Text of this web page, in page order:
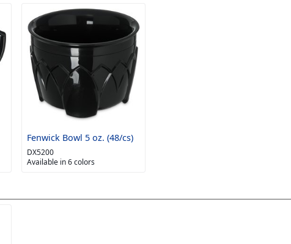
Fenwick Bowl 5 oz. (48/cs)
DX5200
Available in 6 colors